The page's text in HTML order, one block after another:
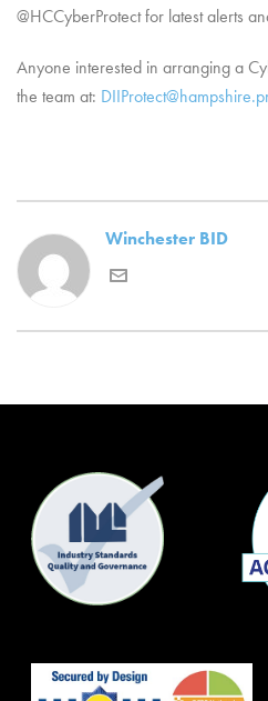
@HCCyberProtect for latest alerts
Anyone interested in arranging a
the team at:
Winchester BID